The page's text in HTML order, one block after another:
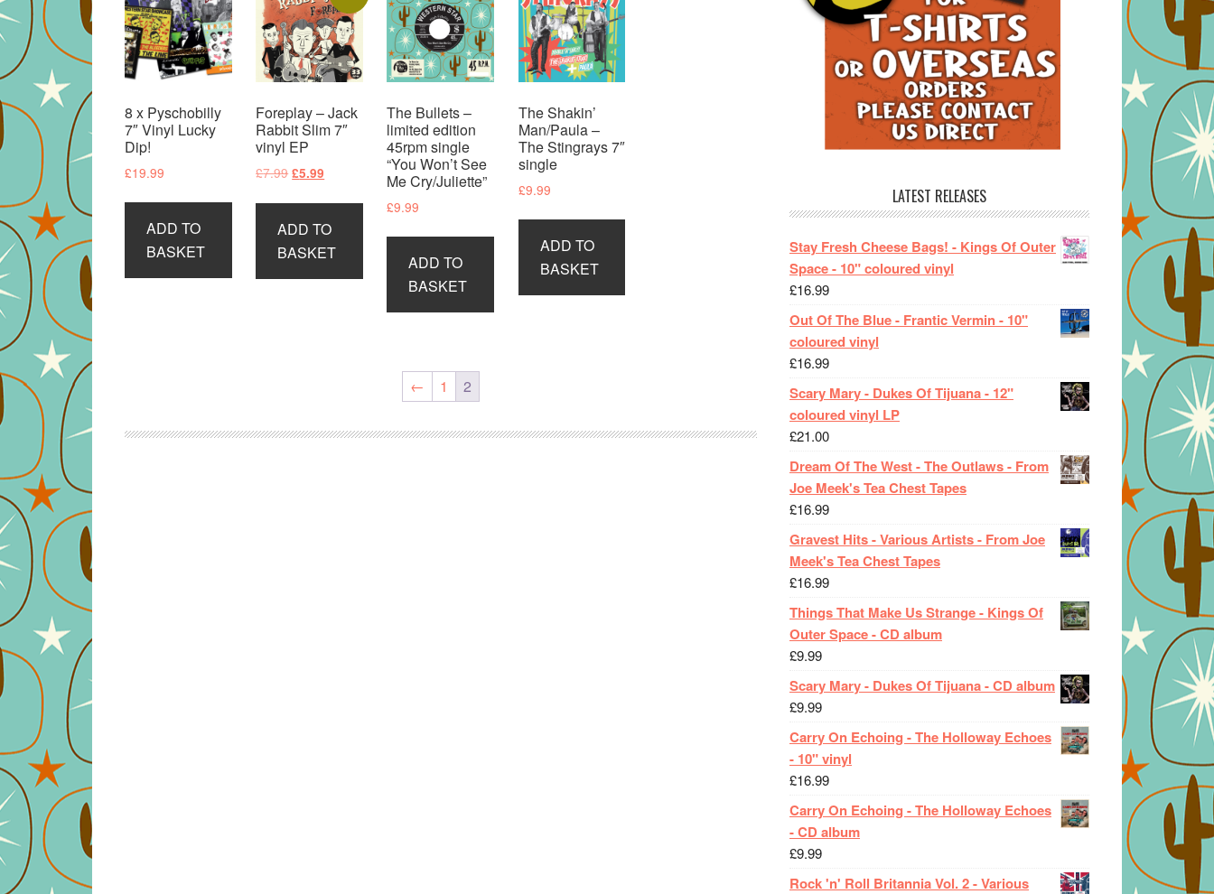
8 x Pyschobilly
7″ Vinyl Lucky
Dip!
£19.99
ADD TO
BASKET
Foreplay – Jack
Rabbit Slim 7″
vinyl EP
£7.99Original
£7.99.
£5.99
£5.99.
ADD TO
BASKET
The Bullets –
limited edition
45rpm single
“You Won’t See
Me Cry/Juliette”
£9.99
ADD TO
BASKET
The Shakin’
Man/Paula –
The Stingrays 7″
single
£9.99
ADD TO
BASKET
← 1 2
LATEST RELEASES
Stay Fresh Cheese Bags! - Kings Of Outer
Space - 10" coloured vinyl
£16.99
Out Of The Blue - Frantic Vermin - 10"
coloured vinyl
£16.99
Scary Mary - Dukes Of Tijuana - 12"
coloured vinyl LP
£21.00
Dream Of The West - The Outlaws - From
Joe Meek's Tea Chest Tapes
£16.99
Gravest Hits - Various Artists - From Joe
Meek's Tea Chest Tapes
£16.99
Things That Make Us Strange - Kings Of
Outer Space - CD album
£9.99
Scary Mary - Dukes Of Tijuana - CD album
£9.99
Carry On Echoing - The Holloway Echoes
- 10" vinyl
£16.99
Carry On Echoing - The Holloway Echoes
- CD album
£9.99
Rock 'n' Roll Britannia Vol. 2 - Various